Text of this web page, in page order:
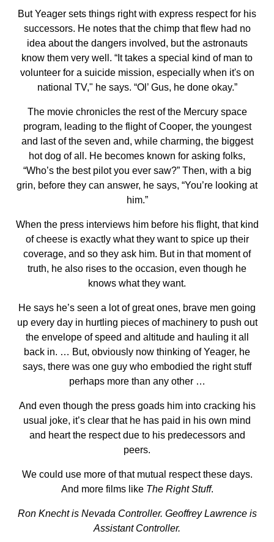
But Yeager sets things right with express respect for his
successors. He notes that the chimp that flew had no
idea about the dangers involved, but the astronauts
know them very well. “It takes a special kind of man to
volunteer for a suicide mission, especially when it's on
national TV," he says. “Ol’ Gus, he done okay.”
The movie chronicles the rest of the Mercury space
program, leading to the flight of Cooper, the youngest
and last of the seven and, while charming, the biggest
hot dog of all. He becomes known for asking folks,
“Who’s the best pilot you ever saw?” Then, with a big
grin, before they can answer, he says, “You’re looking at
him.”
When the press interviews him before his flight, that kind
of cheese is exactly what they want to spice up their
coverage, and so they ask him. But in that moment of
truth, he also rises to the occasion, even though he
knows what they want.
He says he’s seen a lot of great ones, brave men going
up every day in hurtling pieces of machinery to push out
the envelope of speed and altitude and hauling it all
back in. … But, obviously now thinking of Yeager, he
says, there was one guy who embodied the right stuff
perhaps more than any other …
And even though the press goads him into cracking his
usual joke, it’s clear that he has paid in his own mind
and heart the respect due to his predecessors and
peers.
We could use more of that mutual respect these days.
And more films like The Right Stuff.
Ron Knecht is Nevada Controller. Geoffrey Lawrence is
Assistant Controller.